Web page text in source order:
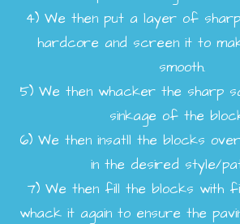
4)We then put a layer of
hardcore and screen it to
smooth.
5) We then whacker the sharp
sinkage of the
6) We then insatll the blocks
in the desired style/
7) We then fill the blocks with
whack it again to ensure the